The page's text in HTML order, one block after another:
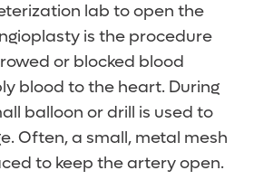
lab to open the
is the procedure
or blocked blood
blood to the heart. During
balloon or drill is used to
Often, a small, metal mesh
to keep the artery open.